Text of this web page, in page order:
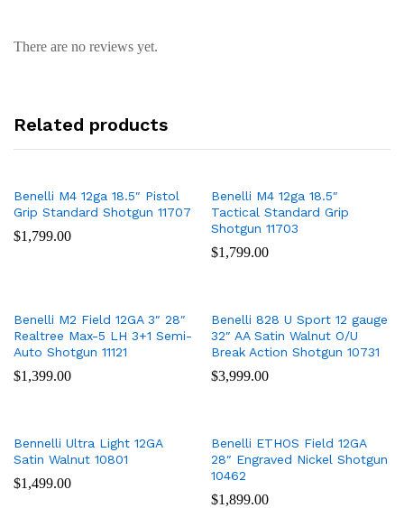
There are no reviews yet.
Related products
Benelli M4 12ga 18.5″ Pistol
Grip Standard Shotgun 11707
$1,799.00
Benelli M4 12ga 18.5″
Tactical Standard Grip
Shotgun 11703
$1,799.00
Benelli M2 Field 12GA 3″ 28″
Realtree Max-5 LH 3+1 Semi-
Auto Shotgun 11121
$1,399.00
Benelli 828 U Sport 12 gauge
32″ AA Satin Walnut O/U
Break Action Shotgun 10731
$3,999.00
Bennelli Ultra Light 12GA
Satin Walnut 10801
$1,499.00
Benelli ETHOS Field 12GA
28″ Engraved Nickel Shotgun
10462
$1,899.00